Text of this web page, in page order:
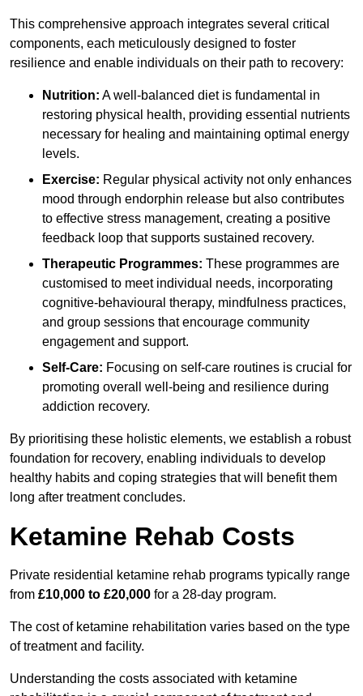
This comprehensive approach integrates several critical
components, each meticulously designed to foster
resilience and enable individuals on their path to recovery:
Nutrition: A well-balanced diet is fundamental in
restoring physical health, providing essential nutrients
necessary for healing and maintaining optimal energy
levels.
Exercise: Regular physical activity not only enhances
mood through endorphin release but also contributes
to effective stress management, creating a positive
feedback loop that supports sustained recovery.
Therapeutic Programmes: These programmes are
customised to meet individual needs, incorporating
cognitive-behavioural therapy, mindfulness practices,
and group sessions that encourage community
engagement and support.
Self-Care: Focusing on self-care routines is crucial for
promoting overall well-being and resilience during
addiction recovery.
By prioritising these holistic elements, we establish a robust
foundation for recovery, enabling individuals to develop
healthy habits and coping strategies that will benefit them
long after treatment concludes.
Ketamine Rehab Costs
Private residential ketamine rehab programs typically range
from £10,000 to £20,000 for a 28-day program.
The cost of ketamine rehabilitation varies based on the type
of treatment and facility.
Understanding the costs associated with ketamine